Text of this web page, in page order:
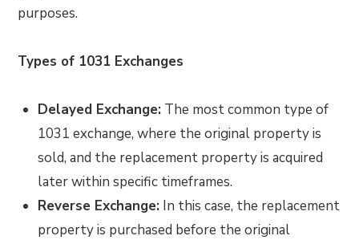
purposes.
Types of 1031 Exchanges
Delayed Exchange: The most common type of
1031 exchange, where the original property is
sold, and the replacement property is acquired
later within specific timeframes.
Reverse Exchange: In this case, the replacement
property is purchased before the original